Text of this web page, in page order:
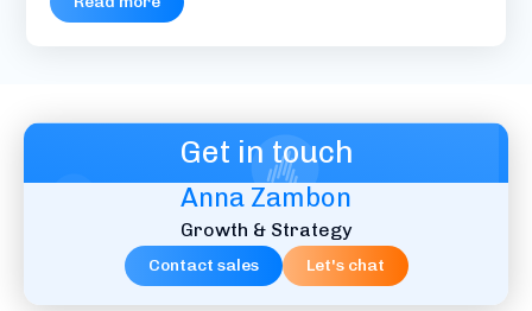
Get in touch
Anna Zambon
Growth & Strategy
Contact sales Let's chat